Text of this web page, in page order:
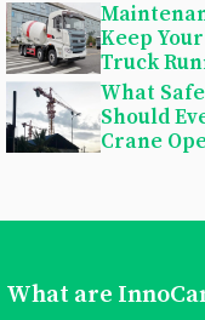
Keep
Truck
What
Should
Crane
What are